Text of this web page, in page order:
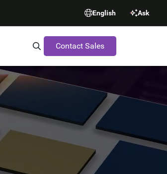
English Ask
Search Synopsys.com
Contact Sales